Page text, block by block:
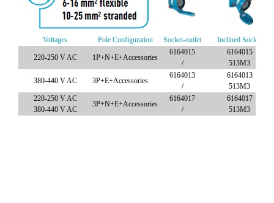
Voltages Pole Configuration Socket-outlet Inclined Socket
220-250 V AC 1P+N+E+Accessories
6164015
/
6164015
513M3
380-440 V AC 3P+E+Accessories
6164013
/
6164013
513M3
220-250 V AC
380-440 V AC
3P+N+E+Accessories
6164017
/
6164017
513M3